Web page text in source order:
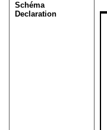
Schéma
Declaration